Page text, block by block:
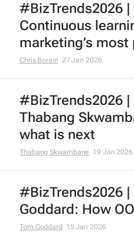
#BizTrends2026 |
Continuous
marketing’s
Chris Borain 27 Jan 2026
#BizTrends2026 |
Thabang
what is next
Thabang Skwambane 19 Jan 2026
#BizTrends2026 |
Goddard: How
Tom Goddard 15 Jan 2026